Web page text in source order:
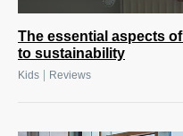
The essential aspects
to sustainability
Kids Reviews